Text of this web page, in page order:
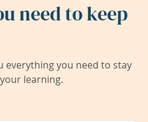
need to keep
everything you need to stay
learning.